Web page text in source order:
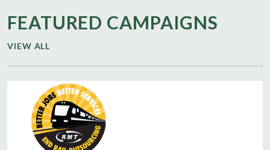
FEATURED CAMPAIGNS
VIEW ALL